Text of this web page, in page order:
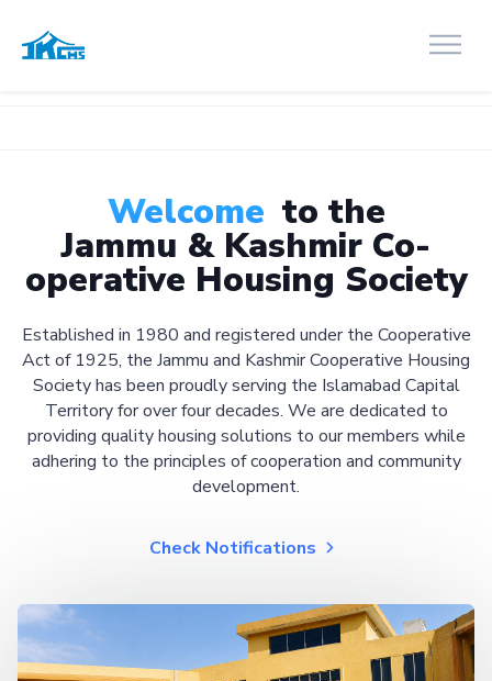
Welcome to the
Jammu & Kashmir Co-
operative Housing Society
Established in 1980 and registered under the Cooperative
Act of 1925, the Jammu and Kashmir Cooperative Housing
Society has been proudly serving the Islamabad Capital
Territory for over four decades. We are dedicated to
providing quality housing solutions to our members while
adhering to the principles of cooperation and community
development.
Check Notifications